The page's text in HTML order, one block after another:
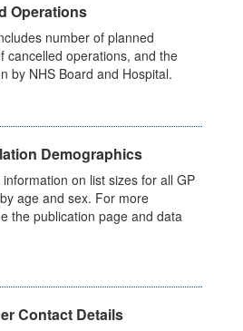
Operations
number of planned
cancelled operations, and the
by NHS Board and Hospital.
Demographics
on list sizes for all GP
age and sex. For more
the publication page and data
Contact Details